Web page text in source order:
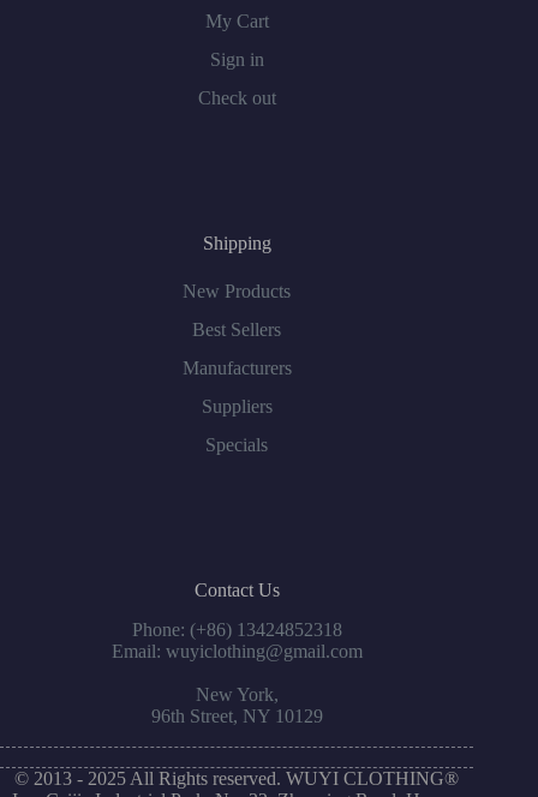
My Cart
Sign in
Check out
Shipping
New Products
Best Sellers
Manufacturers
Suppliers
Specials
Contact Us
Phone: (+86) 13424852318
Email: wuyiclothing@gmail.com
New York,
96th Street, NY 10129
© 2013 - 2025 All Rights reserved. WUYI CLOTHING®